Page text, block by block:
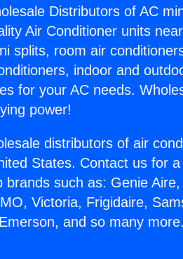
Distributors of AC
Air Conditioner units
splits, room air
indoor and
for your AC needs.
power!
distributors of air
States. Contact us for
such as: Genie
Victoria, Frigidaire,
and so many